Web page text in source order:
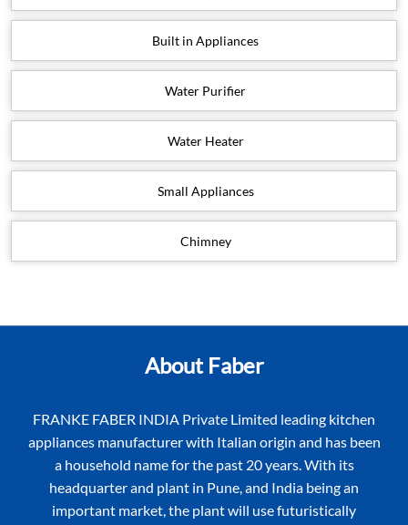
Built in Appliances
Water Purifier
Water Heater
Small Appliances
Chimney
About Faber
FRANKE FABER INDIA Private Limited leading kitchen
appliances manufacturer with Italian origin and has been
a household name for the past 20 years. With its
headquarter and plant in Pune, and India being an
important market, the plant will use futuristically